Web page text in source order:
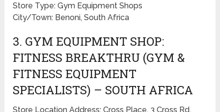
Store Type: Gym Equipment Shops
City/Town: Benoni, South Africa
3. GYM EQUIPMENT SHOP:
FITNESS BREAKTHRU (GYM &
FITNESS EQUIPMENT
SPECIALISTS) – SOUTH AFRICA
Store Location Address: Cross Place, 3 Cross Rd,